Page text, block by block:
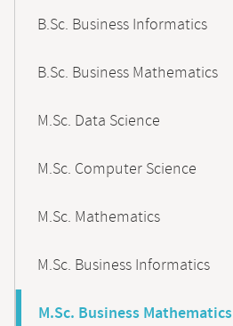
B.Sc. Business Informatics
B.Sc. Business Mathematics
M.Sc. Data Science
M.Sc. Computer Science
M.Sc. Mathematics
M.Sc. Business Informatics
M.Sc. Business Mathematics